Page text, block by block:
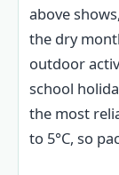
above
the dry
outdoor
school
the most
to 5°C, so